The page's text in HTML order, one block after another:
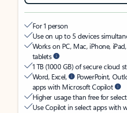
For 1 person
Use on up to 5 devices
Works on PC, Mac, iPhone,
tablets
1 TB (1000 GB) of secure cloud
Word, Excel,
PowerPoint,
apps with Microsoft Copilot
Higher usage than free for
Use Copilot in select apps with